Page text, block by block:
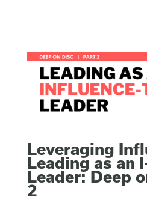
Leveraging
Leading as an
Leader: Deep
2